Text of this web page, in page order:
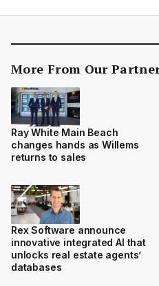
More From Our
Ray White Main Beach
changes hands as Willems
returns to sales
Rex Software announce
innovative integrated AI that
unlocks real estate agents’
databases